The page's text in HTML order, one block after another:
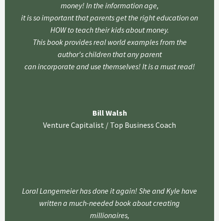
money! In the information age,
it is so important that parents get the right education on
HOW to teach their kids about money.
This book provides real world examples from the
author's children that any parent
can incorporate and use themselves! It is a must read!
Bill Walsh
Venture Capitalist / Top Business Coach
Loral Langemeier has done it again! She and Kyle have
written a much-needed book about creating
millionaires,